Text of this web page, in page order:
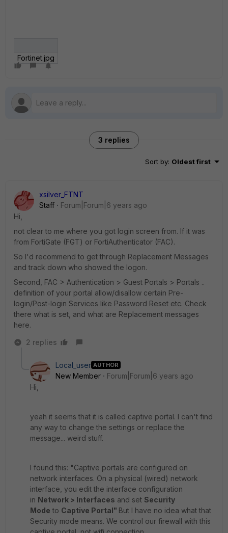
Fortinet.jpg
3 replies
Sort by: Oldest first
xsilver_FTNT
Staff
Forum|Forum|6 years ago
Hi,
not clear to me where you got login screen from. If it was
from FortiGate (FGT) or FortiAuthenticator (FAC).
So I'd recommend to get through Replacement Messages
and track down who showed the logon.
Second, FAC > Authentication > Guest Portals > Portals ..
definition of your portal allow/disallow certain Pre-
login/Post-login Services like Password Reset etc. Check
there what is set, and what are Replacement messages
here.
2 replies
Local_user AUTHOR
New Member
Forum|Forum|6 years ago
Hi,
yeah it seems that it is called captive portal. I can't find
any way to change the settings or replace the
message... weird stuff.
I found this: "Captive portals are configured on
network interfaces. On a physical (wired) network
interface, you edit the interface configuration
in Network > Interfaces and set Security
Mode to Captive Portal" But I have no idea what that
Security mode means. We control our firewall with this